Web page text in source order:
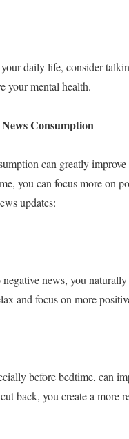
daily life, consider
your mental health.
Consumption
can greatly
you can focus more on
updates:
news, you
and focus on more
before bedtime, can
back, you create a more